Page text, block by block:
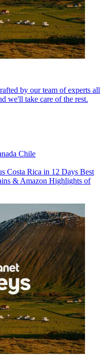
by our team of experts all
we'll take care of the rest.
Chile
Costa Rica in 12 Days Best
& Amazon Highlights of